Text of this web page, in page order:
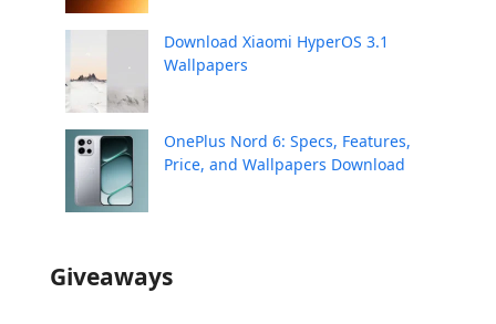
Download Xiaomi HyperOS 3.1
Wallpapers
OnePlus Nord 6: Specs, Features,
Price, and Wallpapers Download
Giveaways